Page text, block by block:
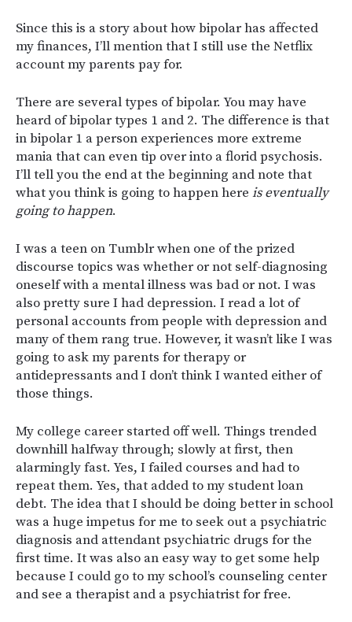
Since this is a story about how bipolar has affected
my finances, I’ll mention that I still use the Netflix
account my parents pay for.
There are several types of bipolar. You may have
heard of bipolar types 1 and 2. The difference is that
in bipolar 1 a person experiences more extreme
mania that can even tip over into a florid psychosis.
I’ll tell you the end at the beginning and note that
what you think is going to happen here is eventually
going to happen.
I was a teen on Tumblr when one of the prized
discourse topics was whether or not self-diagnosing
oneself with a mental illness was bad or not. I was
also pretty sure I had depression. I read a lot of
personal accounts from people with depression and
many of them rang true. However, it wasn’t like I was
going to ask my parents for therapy or
antidepressants and I don’t think I wanted either of
those things.
My college career started off well. Things trended
downhill halfway through; slowly at first, then
alarmingly fast. Yes, I failed courses and had to
repeat them. Yes, that added to my student loan
debt. The idea that I should be doing better in school
was a huge impetus for me to seek out a psychiatric
diagnosis and attendant psychiatric drugs for the
first time. It was also an easy way to get some help
because I could go to my school’s counseling center
and see a therapist and a psychiatrist for free.